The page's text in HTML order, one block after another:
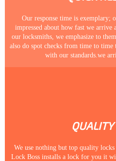
Our response time is exemplary;
impressed about how fast we
our locksmiths, we emphasize to
also do spot checks from time to time
with our standards.we
QUALITY
We use nothing but top quality
Lock Boss installs a lock for you it